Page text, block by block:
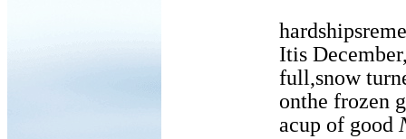
Itis December,
full,snow turned
onthe frozen
acup of good